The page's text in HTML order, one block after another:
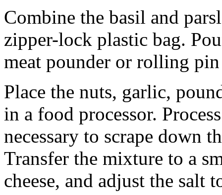
Combine the basil and
zipper-lock plastic bag.
meat pounder or rolling
Place the nuts, garlic,
in a food processor.
necessary to scrape down
Transfer the mixture to a
cheese, and adjust the salt